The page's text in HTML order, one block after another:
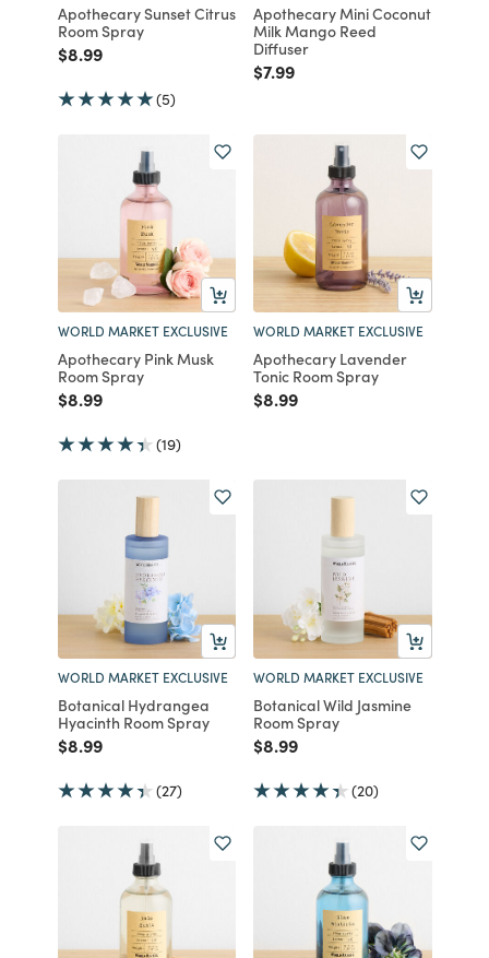
Apothecary Sunset Citrus
Room Spray
Price reduced from
$8.99to
(5)
Apothecary Mini Coconut
Milk Mango Reed
Diffuser
Price reduced from
$7.99to
WORLD MARKET EXCLUSIVE
Apothecary Pink Musk
Room Spray
Price reduced from
$8.99to
(19)
WORLD MARKET EXCLUSIVE
Apothecary Lavender
Tonic Room Spray
Price reduced from
$8.99to
WORLD MARKET EXCLUSIVE
Botanical Hydrangea
Hyacinth Room Spray
Price reduced from
$8.99to
(27)
WORLD MARKET EXCLUSIVE
Botanical Wild Jasmine
Room Spray
Price reduced from
$8.99to
(20)